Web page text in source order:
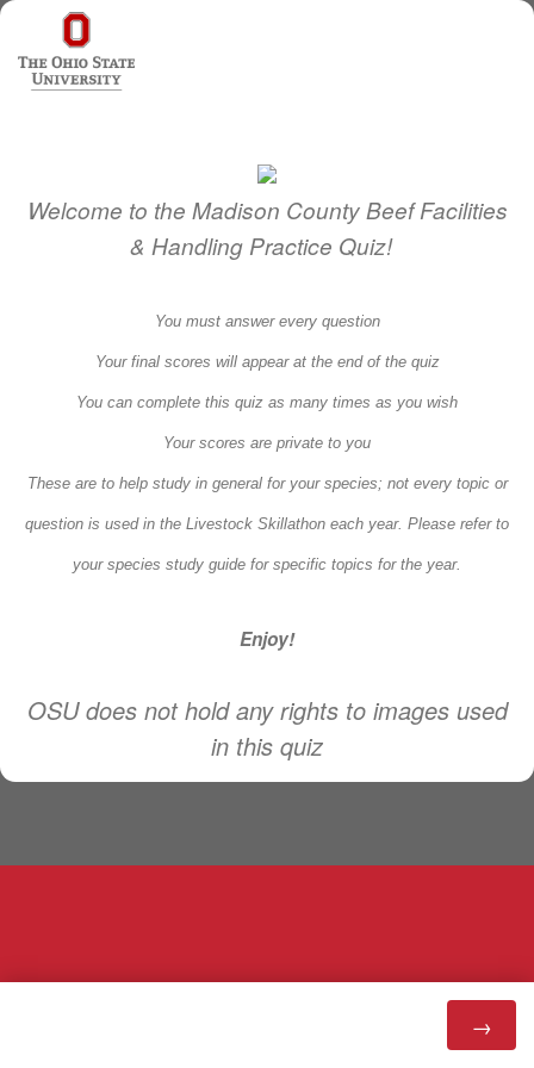
Welcome to the Madison County Beef Facilities
& Handling Practice Quiz!
You must answer every question
Your final scores will appear at the end of the quiz
You can complete this quiz as many times as you wish
Your scores are private to you
These are to help study in general for your species; not every topic or
question is used in the Livestock Skillathon each year. Please refer to
your species study guide for specific topics for the year.
Enjoy!
OSU does not hold any rights to images used
in this quiz